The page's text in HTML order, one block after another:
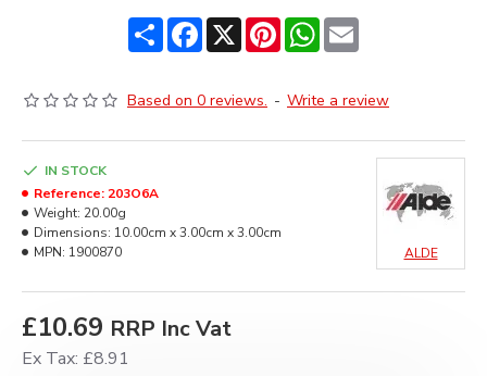
ShareFacebook
X PinterestWhatsApp
Email
Based on 0 reviews. - Write a review
£10.69 RRP Inc Vat
Ex Tax: £8.91
IN STOCK
Reference: 203O6A
Weight: 20.00g
Dimensions: 10.00cm x 3.00cm x 3.00cm
MPN: 1900870 ALDE